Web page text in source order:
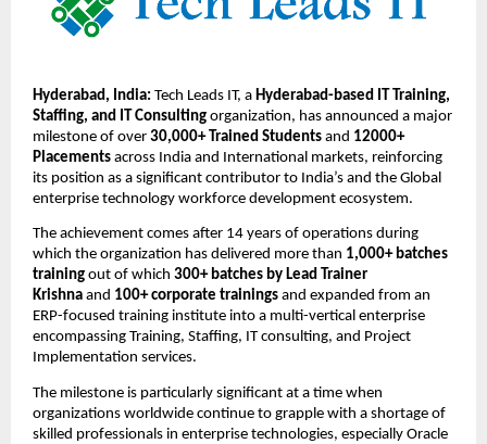
Hyderabad, India: Tech Leads IT, a Hyderabad-based IT Training,
Staffing, and IT Consulting organization, has announced a major
milestone of over 30,000+ Trained Students and 12000+
Placements across India and International markets, reinforcing
its position as a significant contributor to India’s and the Global
enterprise technology workforce development ecosystem.
The achievement comes after 14 years of operations during
which the organization has delivered more than 1,000+ batches
training out of which 300+ batches by Lead Trainer
Krishna and 100+ corporate trainings and expanded from an
ERP-focused training institute into a multi-vertical enterprise
encompassing Training, Staffing, IT consulting, and Project
Implementation services.
The milestone is particularly significant at a time when
organizations worldwide continue to grapple with a shortage of
skilled professionals in enterprise technologies, especially Oracle